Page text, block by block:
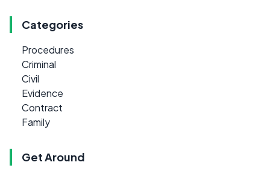
Categories
Procedures
Criminal
Civil
Evidence
Contract
Family
Get Around